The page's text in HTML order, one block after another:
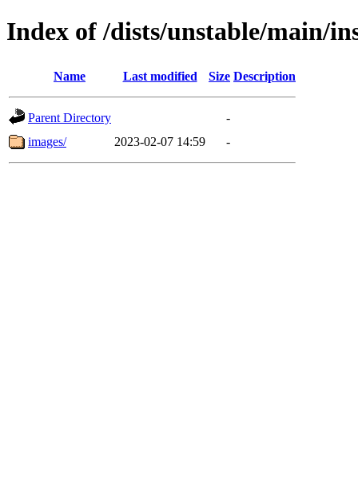
Index of /dists/unstable/main/
Name Last modified Size Description
Parent Directory
-
images/
2023-02-07 14:59 -